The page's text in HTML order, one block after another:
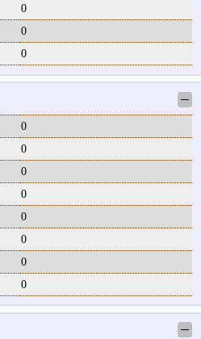
0
0
0
─
0
0
0
0
0
0
0
0
─